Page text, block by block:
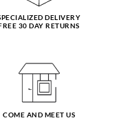
DELIVERY
30 DAY RETURNS
COME AND MEET US